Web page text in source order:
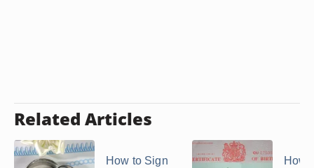
Related Articles
How to Sign
How